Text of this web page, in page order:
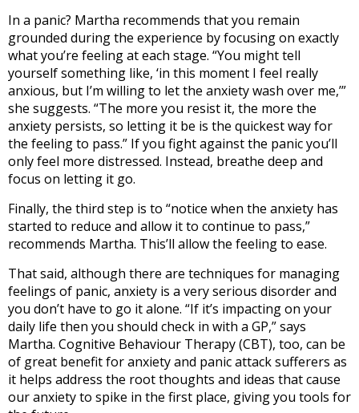
In a panic? Martha recommends that you remain
grounded during the experience by focusing on exactly
what you’re feeling at each stage. “You might tell
yourself something like, ‘in this moment I feel really
anxious, but I’m willing to let the anxiety wash over me,’”
she suggests. “The more you resist it, the more the
anxiety persists, so letting it be is the quickest way for
the feeling to pass.” If you fight against the panic you’ll
only feel more distressed. Instead, breathe deep and
focus on letting it go.
Finally, the third step is to “notice when the anxiety has
started to reduce and allow it to continue to pass,”
recommends Martha. This’ll allow the feeling to ease.
That said, although there are techniques for managing
feelings of panic, anxiety is a very serious disorder and
you don’t have to go it alone. “If it’s impacting on your
daily life then you should check in with a GP,” says
Martha. Cognitive Behaviour Therapy (CBT), too, can be
of great benefit for anxiety and panic attack sufferers as
it helps address the root thoughts and ideas that cause
our anxiety to spike in the first place, giving you tools for